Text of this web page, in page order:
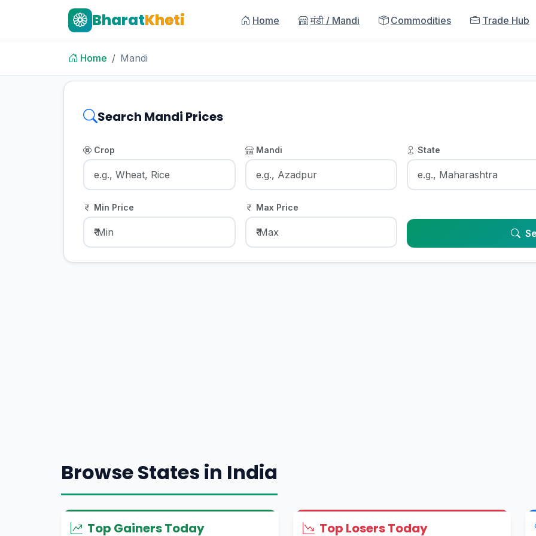
BharatKheti Home मंडी / Mandi Commodities Trade Hub
Home Mandi
Search Mandi Prices
Crop Mandi State
Min Price Max Price
Browse States in India
Top Gainers Today Top Losers Today